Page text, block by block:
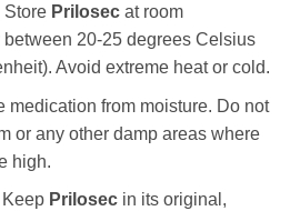
Store Prilosecat room
20-25 degrees Celsius
Avoid extreme heat or cold.
medication from moisture. Do not
or any other damp areas where
high.
Keep Prilosecin its original,